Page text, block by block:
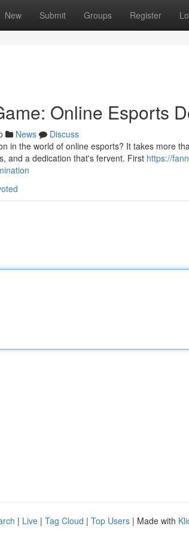
New Submit Groups Register
Online Esports
News
Discuss
in the world of online esports? It takes more
and a dedication that's fervent. First https://
| Live | Tag Cloud | Top Users | Made with